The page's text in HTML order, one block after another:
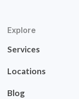
Explore
Services
Locations
Blog